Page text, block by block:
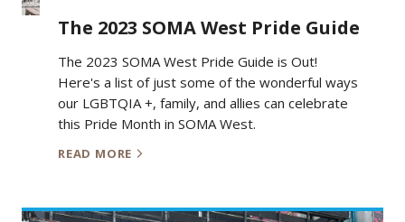
The 2023 SOMA West Pride Guide
The 2023 SOMA West Pride Guide is Out!
Here's a list of just some of the wonderful ways
our LGBTQIA +, family, and allies can celebrate
this Pride Month in SOMA West.
READ MORE